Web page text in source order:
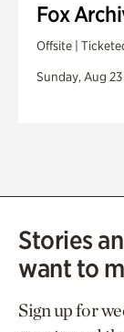
Fox
Offsite |
Sunday, Aug
Stories
want to
Sign up for